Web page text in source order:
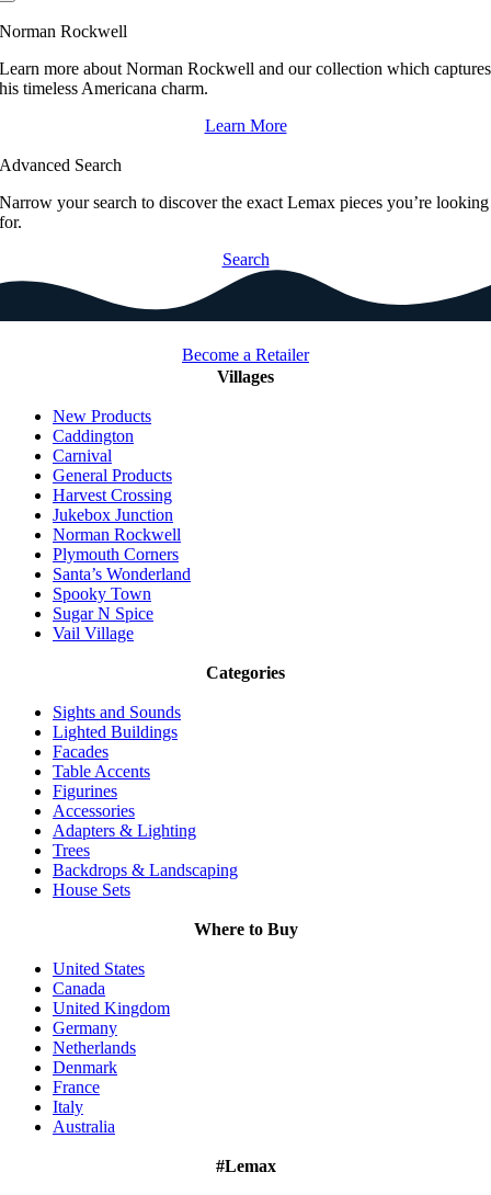
Norman Rockwell
Learn more about Norman Rockwell and our collection which captures
his timeless Americana charm.
Learn More
Advanced Search
Narrow your search to discover the exact Lemax pieces you’re looking
for.
Search
Become a Retailer
Villages
New Products
Caddington
Carnival
General Products
Harvest Crossing
Jukebox Junction
Norman Rockwell
Plymouth Corners
Santa’s Wonderland
Spooky Town
Sugar N Spice
Vail Village
Categories
Sights and Sounds
Lighted Buildings
Facades
Table Accents
Figurines
Accessories
Adapters & Lighting
Trees
Backdrops & Landscaping
House Sets
Where to Buy
United States
Canada
United Kingdom
Germany
Netherlands
Denmark
France
Italy
Australia
#Lemax